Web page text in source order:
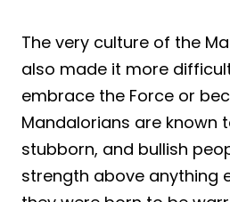
The very culture of the
also made it more
embrace the Force or
Mandalorians are known
stubborn, and bullish
strength above anything